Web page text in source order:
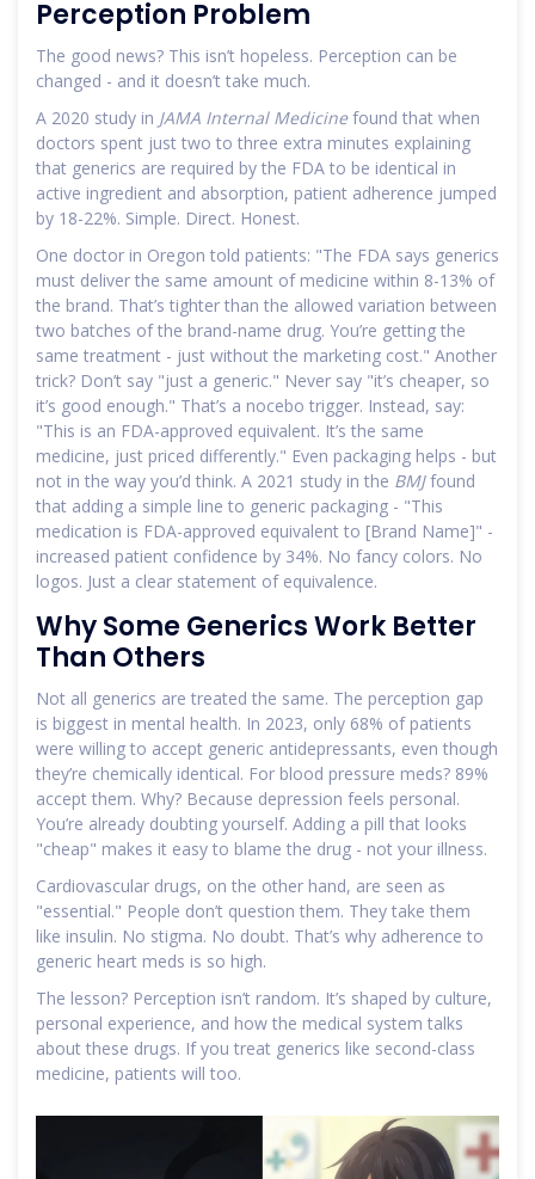
Perception Problem
The good news? This isn’t hopeless. Perception can be
changed - and it doesn’t take much.
A 2020 study in JAMA Internal Medicinefound that when
doctors spent just two to three extra minutes explaining
that generics are required by the FDA to be identical in
active ingredient and absorption, patient adherence jumped
by 18-22%. Simple. Direct. Honest.
One doctor in Oregon told patients: "The FDA says generics
must deliver the same amount of medicine within 8-13% of
the brand. That’s tighter than the allowed variation between
two batches of the brand-name drug. You’re getting the
same treatment - just without the marketing cost." Another
trick? Don’t say "just a generic." Never say "it’s cheaper, so
it’s good enough." That’s a nocebo trigger. Instead, say:
"This is an FDA-approved equivalent. It’s the same
medicine, just priced differently." Even packaging helps - but
not in the way you’d think. A 2021 study in the BMJfound
that adding a simple line to generic packaging - "This
medication is FDA-approved equivalent to [Brand Name]" -
increased patient confidence by 34%. No fancy colors. No
logos. Just a clear statement of equivalence.
Why Some Generics Work Better
Than Others
Not all generics are treated the same. The perception gap
is biggest in mental health. In 2023, only 68% of patients
were willing to accept generic antidepressants, even though
they’re chemically identical. For blood pressure meds? 89%
accept them. Why? Because depression feels personal.
You’re already doubting yourself. Adding a pill that looks
"cheap" makes it easy to blame the drug - not your illness.
Cardiovascular drugs, on the other hand, are seen as
"essential." People don’t question them. They take them
like insulin. No stigma. No doubt. That’s why adherence to
generic heart meds is so high.
The lesson? Perception isn’t random. It’s shaped by culture,
personal experience, and how the medical system talks
about these drugs. If you treat generics like second-class
medicine, patients will too.